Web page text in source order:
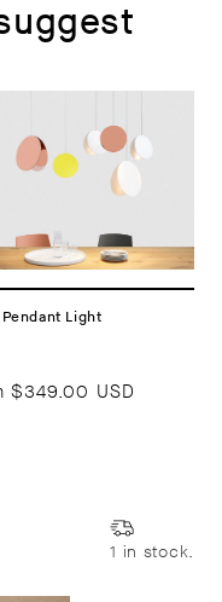
Light
$349.00 USD
1 in stock.